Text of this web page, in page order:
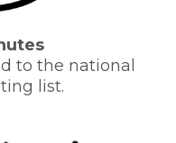
to the national
list.